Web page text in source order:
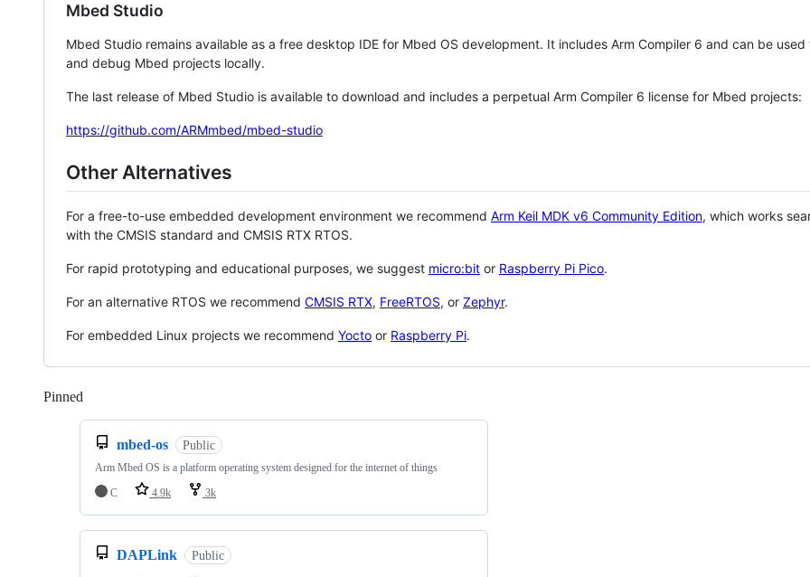
Mbed Studio
Mbed Studio remains available as a free desktop IDE for Mbed OS development. It includes Arm Compiler 6 and can be
and debug Mbed projects locally.
The last release of Mbed Studio is available to download and includes a perpetual Arm Compiler 6 license for Mbed projects:
https://github.com/ARMmbed/mbed-studio
Other Alternatives
For a free-to-use embedded development environment we recommend Arm Keil MDK v6 Community Edition, which works
with the CMSIS standard and CMSIS RTX RTOS.
For rapid prototyping and educational purposes, we suggest micro:bit or Raspberry Pi Pico.
For an alternative RTOS we recommend CMSIS RTX, FreeRTOS, or Zephyr.
For embedded Linux projects we recommend Yocto or Raspberry Pi.
Pinned
mbed-os Public
Arm Mbed OS is a platform operating system designed for the internet of things
C
4.9k 3k
DAPLink Public